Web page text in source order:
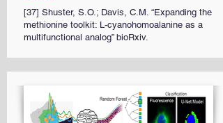
[37] Shuster, S.O.; Davis, C.M. “Expanding the
methionine toolkit: L-cyanohomoalanine as a
multifunctional analog” bioRxiv.